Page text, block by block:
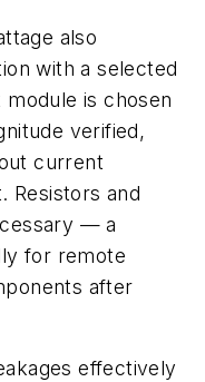
also
with a selected
is chosen
verified,
current
Resistors and
— a
for remote
after
effectively